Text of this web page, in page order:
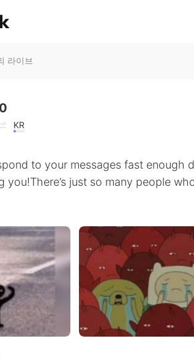
라이브
KR
to your messages fast enough
you!There’s just so many people